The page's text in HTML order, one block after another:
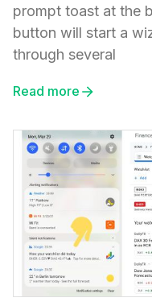
prompt toast at the
button will start a
through several
Read more